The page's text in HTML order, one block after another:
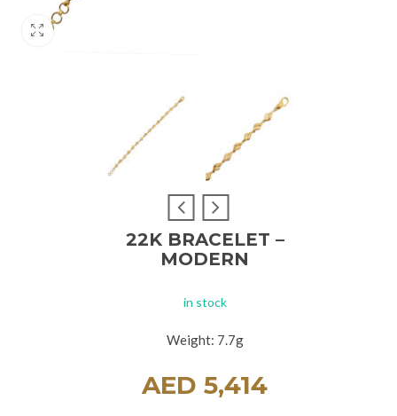
22K BRACELET –
MODERN
in stock
Weight: 7.7g
AED5,414